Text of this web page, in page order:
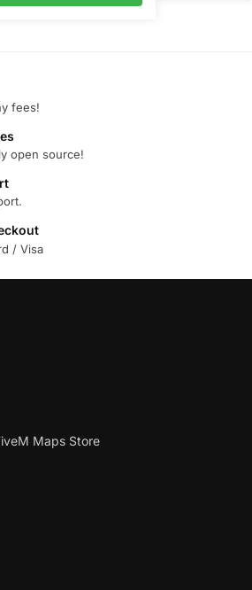
fees!
open source!
/ Visa
Maps Store